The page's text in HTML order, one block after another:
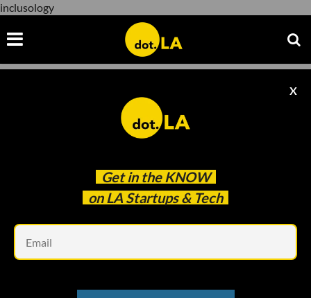
inclusology
Get in the KNOW
on LA Startups & Tech
X
inclusology